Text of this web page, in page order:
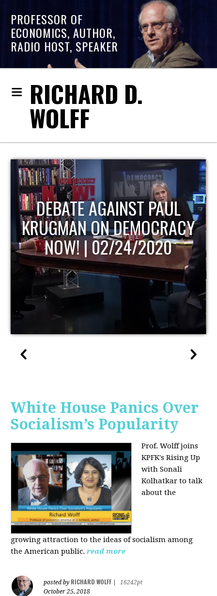
PROFESSOR OF
ECONOMICS, AUTHOR,
RADIO HOST, SPEAKER
RICHARD D.
WOLFF
HOST OF ECONOMIC
UPDATE
White House Panics Over
Socialism’s Popularity
Prof. Wolff joins
KPFK's Rising Up
with Sonali
Kolhatkar to talk
about the
growing attraction to the ideas of socialism among
the American public. read more
posted by RICHARD WOLFF
16242pt
October 25, 2018